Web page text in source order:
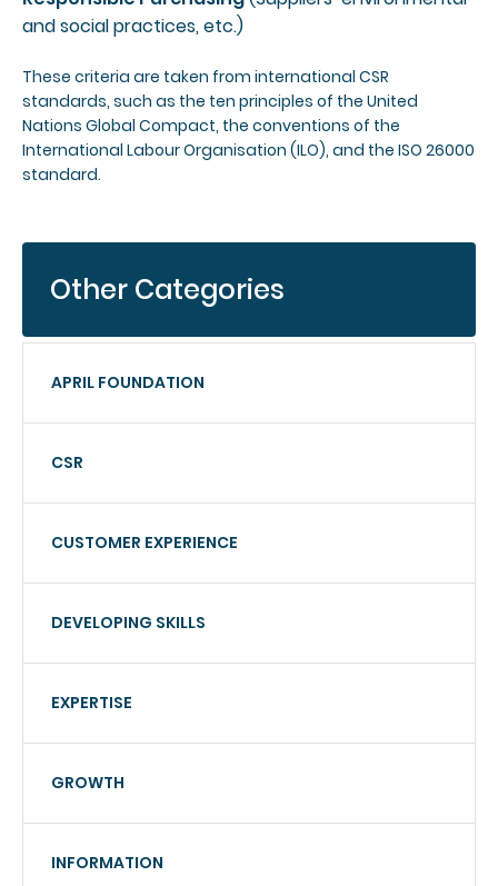
and social practices, etc.)
These criteria are taken from international CSR
standards, such as the ten principles of the United
Nations Global Compact, the conventions of the
International Labour Organisation (ILO), and the ISO 26000
standard.
Other Categories
APRIL FOUNDATION
CSR
CUSTOMER EXPERIENCE
DEVELOPING SKILLS
EXPERTISE
GROWTH
INFORMATION